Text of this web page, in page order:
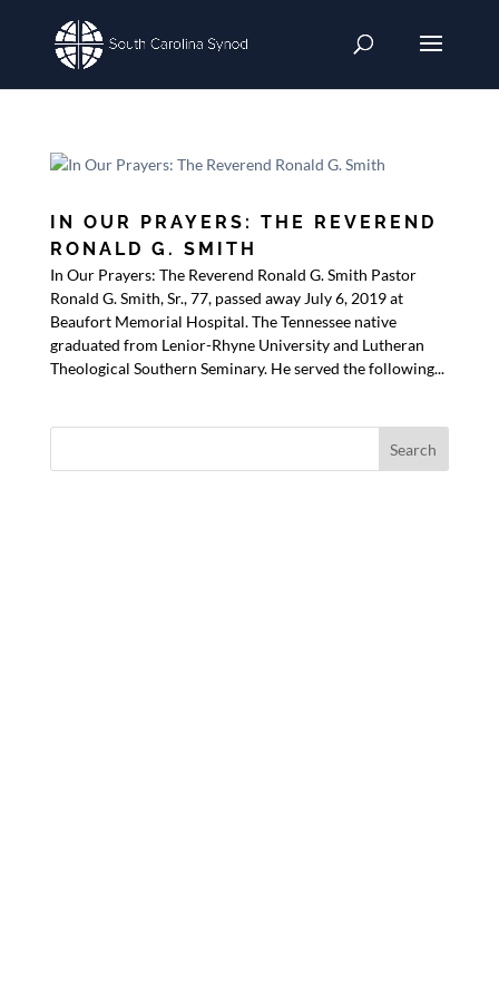
IN OUR PRAYERS: THE REVEREND
RONALD G. SMITH
In Our Prayers: The Reverend Ronald G. Smith Pastor
Ronald G. Smith, Sr., 77, passed away July 6, 2019 at
Beaufort Memorial Hospital. The Tennessee native
graduated from Lenior-Rhyne University and Lutheran
Theological Southern Seminary. He served the following...